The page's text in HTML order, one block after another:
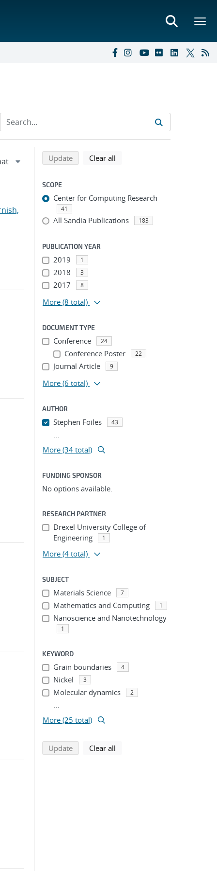
Refine search results
Back to top of search results
Updatesearch using selected filters
Clear all
SCOPE
Center for Computing Research
41
All Sandia Publications 183
PUBLICATION YEAR
2019 1
2018 3
2017 8
More (8 total)
DOCUMENT TYPE
Conference 24
Conference Poster 22
Journal Article 9
More (6 total)
AUTHOR
Stephen Foiles 43
...
More (34 total)
FUNDING SPONSOR
No options available.
RESEARCH PARTNER
Drexel University College of
Engineering
1
More (4 total)
SUBJECT
Materials Science 7
Mathematics and Computing 1
Nanoscience and Nanotechnology
1
KEYWORD
Grain boundaries 4
Nickel 3
Molecular dynamics 2
...
More (25 total)
Updatesearch using selected filters
Clear all